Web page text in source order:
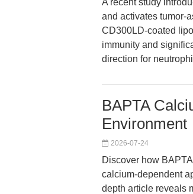
A recent study
and activates tumor-
CD300LD-coated
immunity and
direction for
BAPTA
Environment
2026-07-24
Discover how
calcium-dependent
depth article reveals